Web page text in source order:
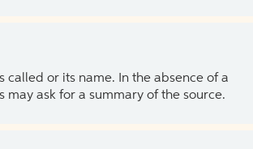
called or its name. In the absence of a
may ask for a summary of the source.